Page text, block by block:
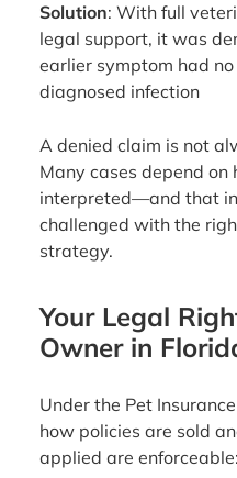
Solution: With full
legal support, it was
earlier symptom had
diagnosed infection
A denied claim is not
Many cases depend
interpreted—and that
challenged with the
strategy.
Your Legal
Owner in
Under the Pet
how policies are sold
applied are enforceable: